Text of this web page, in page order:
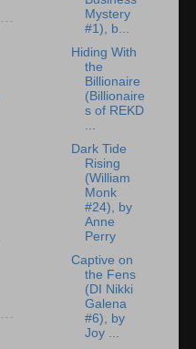
Mystery
#1), b...
Hiding With
the
Billionaire
(Billionaire
s of REKD
Dark Tide
Rising
(William
Monk
#24), by
Anne
Perry
Captive on
the Fens
(DI Nikki
Galena
#6), by
Joy ...